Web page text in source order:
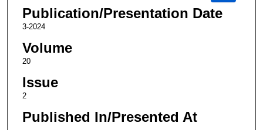
Publication/Presentation Date
3-2024
Volume
20
Issue
2
Published In/Presented At